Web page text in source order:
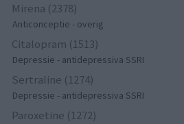
Mirena (2378)
Anticonceptie - overig
Citalopram (1513)
Depressie - antidepressiva SSRI
Sertraline (1274)
Depressie - antidepressiva SSRI
Paroxetine (1272)